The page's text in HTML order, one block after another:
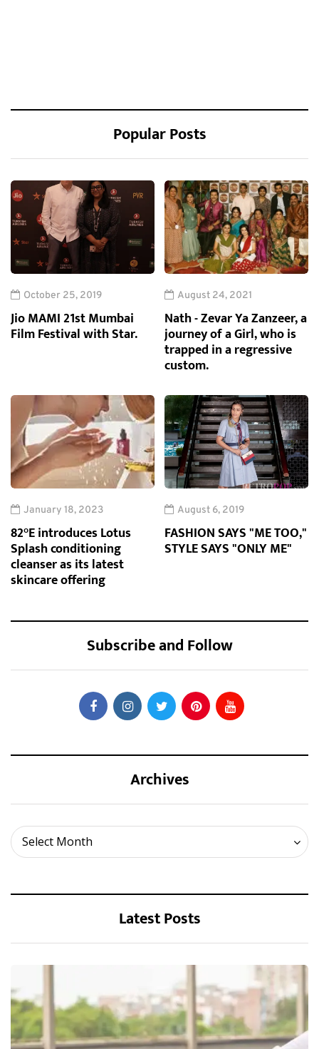
Popular Posts
October 25, 2019
Jio MAMI 21st Mumbai
Film Festival with Star.
August 24, 2021
Nath - Zevar Ya Zanzeer, a
journey of a Girl, who is
trapped in a regressive
custom.
January 18, 2023
82°E introduces Lotus
Splash conditioning
cleanser as its latest
skincare offering
August 6, 2019
FASHION SAYS "ME TOO,"
STYLE SAYS "ONLY ME"
Subscribe and Follow
Archives
Select Month
Archives
Latest Posts